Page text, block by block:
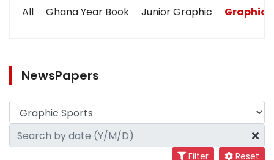
All Ghana Year Book Junior Graphic Graphic
NewsPapers
Filter Reset